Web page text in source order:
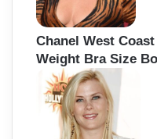
Chanel West
Weight Bra Size